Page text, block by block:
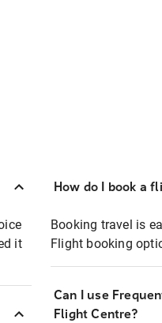
it
How do I book a
Booking travel is
Flight booking
Can I use
Flight Centre?